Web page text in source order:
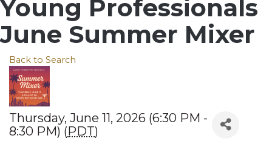
Young Professionals
June Summer Mixer
Back to Search
Thursday, June 11, 2026 (6:30 PM -
8:30 PM) (PDT)